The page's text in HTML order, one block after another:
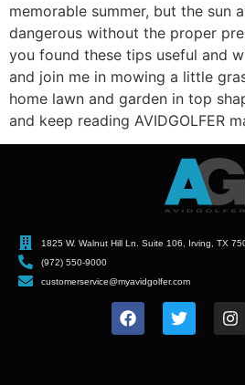
memorable summer, but the sun
dangerous without the proper
you found these tips useful and
and join me in mowing a little
home lawn and garden in top
and keep reading AVIDGOLFER
1825 W. Walnut Hill Ln. Suite 106, Irving, TX
(972) 550-9000
customerservice@myavidgolfer.com